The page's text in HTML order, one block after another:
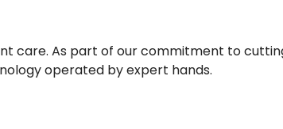
care. As part of our commitment to
operated by expert hands.